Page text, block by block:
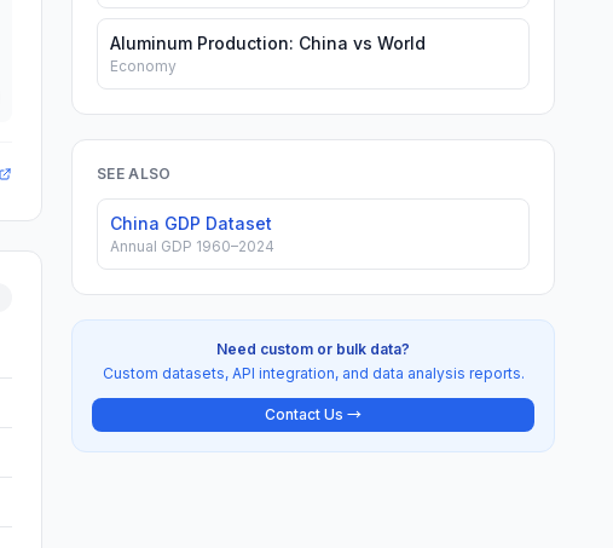
Aluminum Production: China vs World
Economy
SEE ALSO
China GDP Dataset
Annual GDP 1960–2024
Need custom or bulk data?
Custom datasets, API integration, and data analysis reports.
Contact Us →